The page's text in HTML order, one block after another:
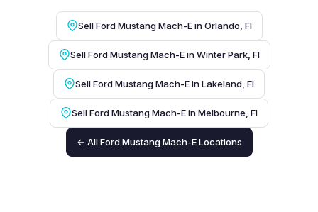
Sell Ford Mustang Mach-E in Orlando, Fl
Sell Ford Mustang Mach-E in Winter Park, Fl
Sell Ford Mustang Mach-E in Lakeland, Fl
Sell Ford Mustang Mach-E in Melbourne, Fl
← All Ford Mustang Mach-E Locations